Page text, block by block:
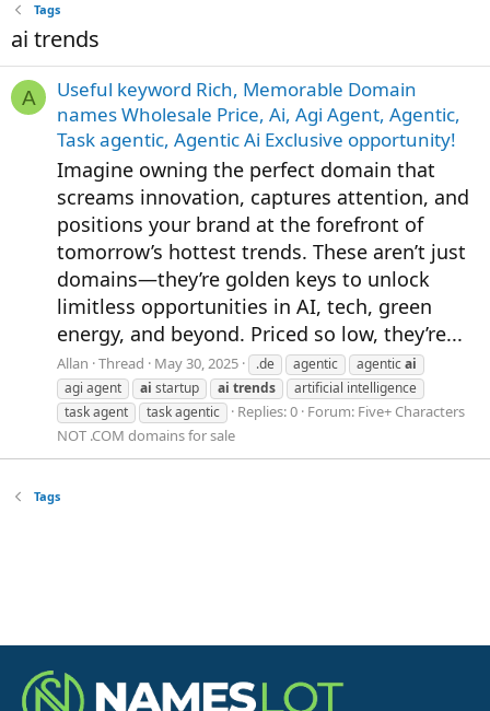
Tags
ai trends
A
Useful keyword Rich, Memorable Domain
names Wholesale Price, Ai, Agi Agent, Agentic,
Task agentic, Agentic Ai Exclusive opportunity!
Imagine owning the perfect domain that
screams innovation, captures attention, and
positions your brand at the forefront of
tomorrow’s hottest trends. These aren’t just
domains—they’re golden keys to unlock
limitless opportunities in AI, tech, green
energy, and beyond. Priced so low, they’re...
Allan Thread May 30, 2025 .de agentic agenticai
agi agent
ai startup ai trends
artificial intelligence
task agent
task agentic Replies: 0 Forum: Five+ Characters
NOT .COM domains for sale
Tags